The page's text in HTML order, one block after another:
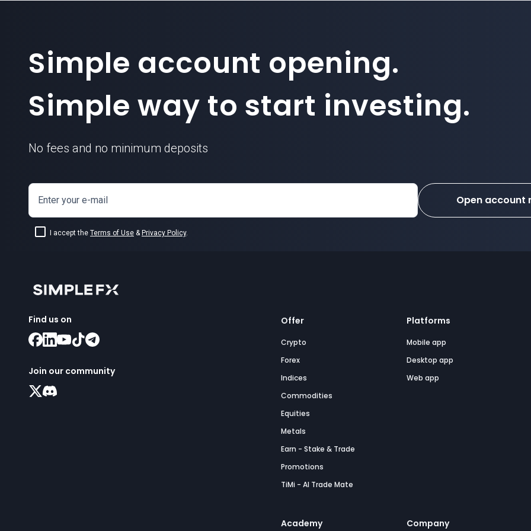
Simple account opening.
Simple way to start investing.
No fees and no minimum deposits
Enter your e-mail
I accept the Terms of Use & Privacy Policy.
Open account
Find us on
Join our community
Offer
Crypto
Forex
Indices
Commodities
Equities
Metals
Earn - Stake & Trade
Promotions
TiMi - AI Trade Mate
Platforms
Mobile app
Desktop app
Web app
Academy Company